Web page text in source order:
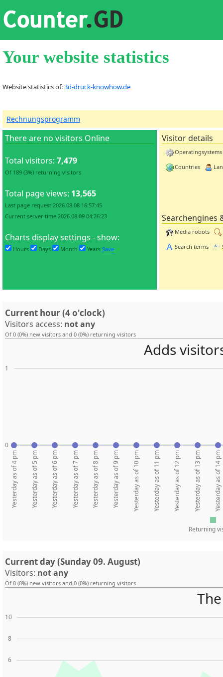
Your website statistics
Website statistics of:3d-druck-knowhow.de
Rechnungsprogramm
There are no visitors Online
Total visitors: 7,479
Of 189 (3%) returning visitors
Total page views: 13,565
Last page request 2026.08.08 16:57:45
Current server time 2026.08.09 04:26:23
Charts display settings - show:
Hours Days Month Years Save
Visitor details
Operatingsystems
Countries
Searchengines
Media robots
Search terms
Current hour (4 o'clock)
Visitors access: not any
Of 0 (0%) new visitors and 0 (0%) returning visitors
0
1
Yesterday as of 4 pm Yesterday as of 5 pm Yesterday as of 6 pm Yesterday as of 7 pm Yesterday as of 8 pm Yesterday as of 9 pm Yesterday as of 10 pm Yesterday as of 11 pm Yesterday as of 12 pm Yesterday as of 13 pm Yesterday as of 14 pm
Returning
Adds
Current day (Sunday 09. August)
Visitors: not any
Of 0 (0%) new visitors and 0 (0%) returning visitors
6
8
10